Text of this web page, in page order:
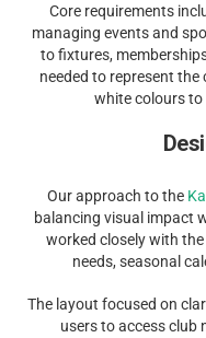
Core requirements
managing events and
to fixtures,
needed to represent
white colours
Our approach to the
balancing visual impact
worked closely with
needs, seasonal
The layout focused on
users to access club